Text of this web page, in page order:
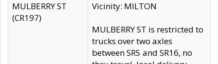
MULBERRY ST
(CR197)
Vicinity: MILTON
MULBERRY ST is restricted to
trucks over two axles
between SR5 and SR16, no